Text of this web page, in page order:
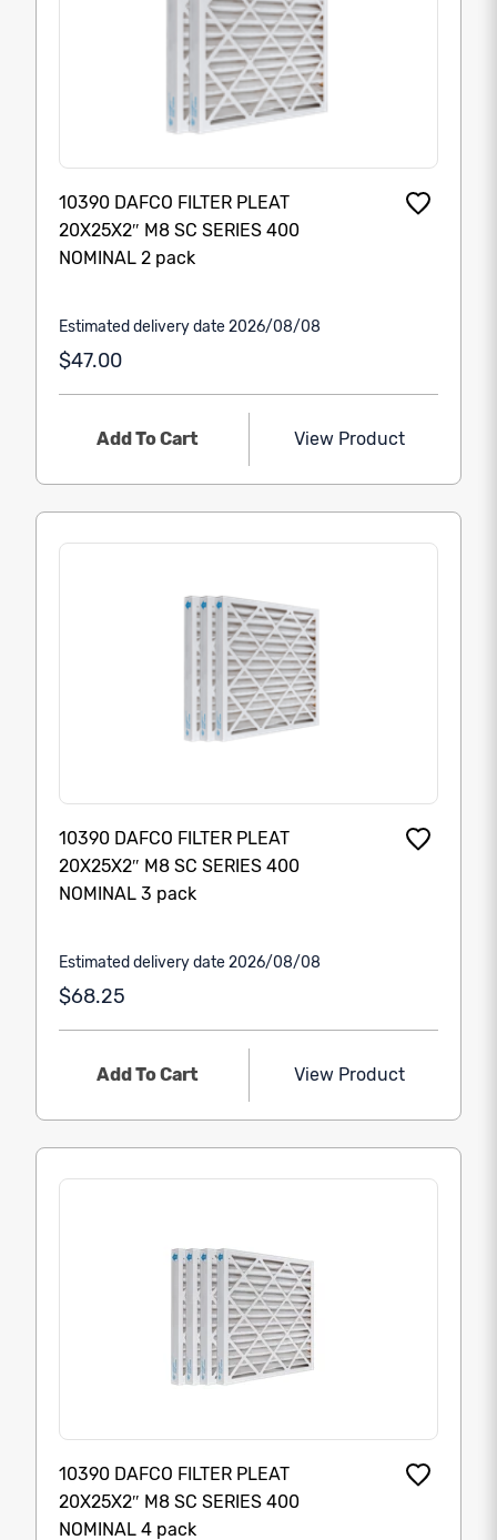
10390 DAFCO FILTER PLEAT
20X25X2″ M8 SC SERIES 400
NOMINAL 2 pack
Estimated delivery date 2026/08/08
$47.00
Add To Cart View Product
10390 DAFCO FILTER PLEAT
20X25X2″ M8 SC SERIES 400
NOMINAL 3 pack
Estimated delivery date 2026/08/08
$68.25
Add To Cart View Product
10390 DAFCO FILTER PLEAT
20X25X2″ M8 SC SERIES 400
NOMINAL 4 pack